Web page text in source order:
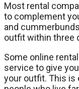
Most rental
to complement
and
outfit within three
Some online
service to give
your outfit. This is